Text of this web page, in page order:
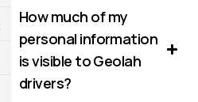
How much of my
personal information
is visible to Geolah
drivers?